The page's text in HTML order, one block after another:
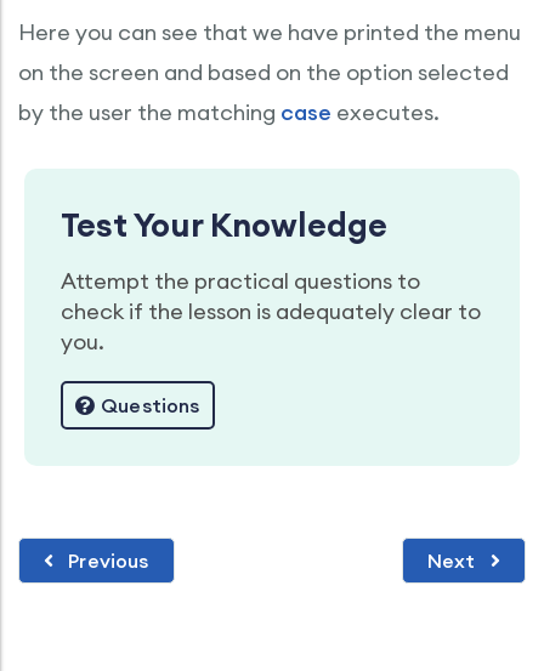
Here you can see that we have printed the menu
on the screen and based on the option selected
by the user the matching case executes.
Test Your Knowledge
Attempt the practical questions to
check if the lesson is adequately clear to
you.
Questions
Previous Next